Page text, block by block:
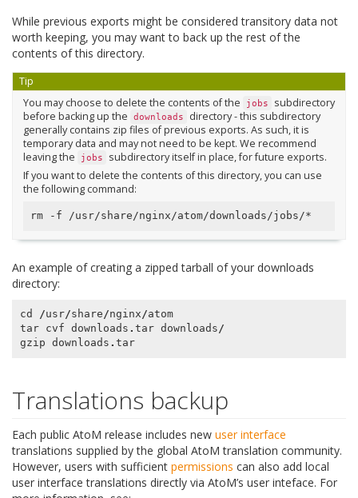
While previous exports might be considered transitory data not
worth keeping, you may want to back up the rest of the
contents of this directory.
Tip
You may choose to delete the contents of the
jobs
subdirectory
before backing up the downloads
directory - this subdirectory
generally contains zip files of previous exports. As such, it is
temporary data and may not need to be kept. We recommend
leaving the
jobs
subdirectory itself in place, for future exports.
If you want to delete the contents of this directory, you can use
the following command:
An example of creating a zipped tarball of your downloads
directory:
cd /usr/share/nginx/atom
tar
cvf downloads . tar downloads/
gzip downloads . tar
Translations backup
Each public AtoM release includes new user interface
translations supplied by the global AtoM translation community.
However, users with sufficient permissions can also add local
user interface translations directly via AtoM’s user inteface. For